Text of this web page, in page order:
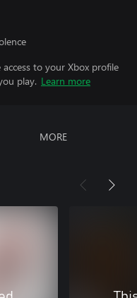
to your Xbox profile
play. Learn more
MORE